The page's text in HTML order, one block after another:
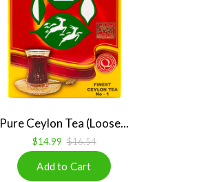
Pure Ceylon Tea (Loose...
$14.99 $16.54